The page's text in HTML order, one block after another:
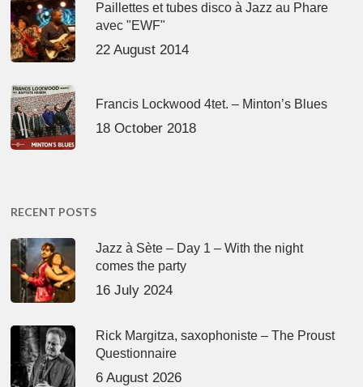
Paillettes et tubes disco à Jazz au Phare
avec "EWF"
22 August 2014
Francis Lockwood 4tet. – Minton’s Blues
18 October 2018
RECENT POSTS
Jazz à Sète – Day 1 – With the night
comes the party
16 July 2024
Rick Margitza, saxophoniste – The Proust
Questionnaire
6 August 2026